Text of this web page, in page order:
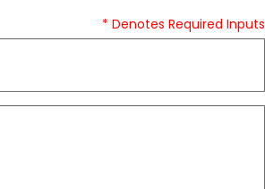
* Denotes Required Inputs